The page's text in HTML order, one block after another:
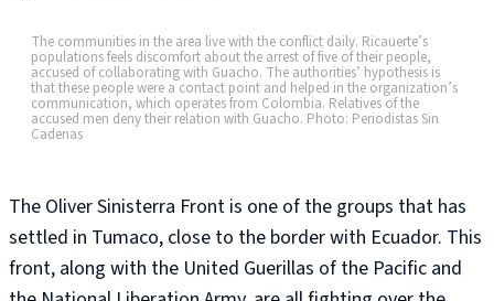
The communities in the area live with the conflict daily. Ricauerte’s
populations feels discomfort about the arrest of five of their people,
accused of collaborating with Guacho. The authorities’ hypothesis is
that these people were a contact point and helped in the organization’s
communication, which operates from Colombia. Relatives of the
accused men deny their relation with Guacho. Photo: Periodistas Sin
Cadenas
The Oliver Sinisterra Front is one of the groups that has
settled in Tumaco, close to the border with Ecuador. This
front, along with the United Guerillas of the Pacific and